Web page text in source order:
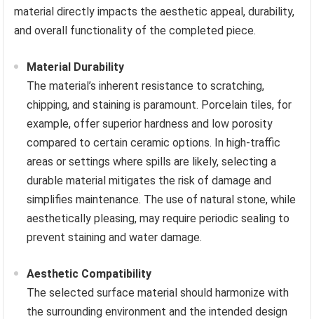
material directly impacts the aesthetic appeal, durability,
and overall functionality of the completed piece.
Material Durability
The material’s inherent resistance to scratching,
chipping, and staining is paramount. Porcelain tiles, for
example, offer superior hardness and low porosity
compared to certain ceramic options. In high-traffic
areas or settings where spills are likely, selecting a
durable material mitigates the risk of damage and
simplifies maintenance. The use of natural stone, while
aesthetically pleasing, may require periodic sealing to
prevent staining and water damage.
Aesthetic Compatibility
The selected surface material should harmonize with
the surrounding environment and the intended design